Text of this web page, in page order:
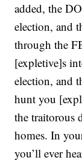
added, the
election, and
through the
[expletive]s
election, and
hunt you
the traitorous
homes. In
you’ll ever